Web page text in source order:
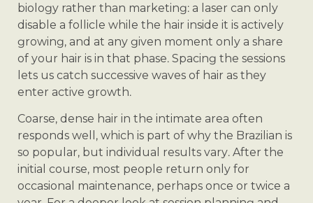
biology rather than marketing: a laser can only
disable a follicle while the hair inside it is actively
growing, and at any given moment only a share
of your hair is in that phase. Spacing the sessions
lets us catch successive waves of hair as they
enter active growth.
Coarse, dense hair in the intimate area often
responds well, which is part of why the Brazilian is
so popular, but individual results vary. After the
initial course, most people return only for
occasional maintenance, perhaps once or twice a